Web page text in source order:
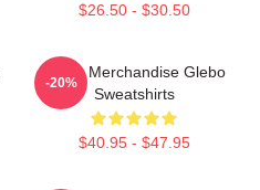
$26.50 - $30.50
Glebo Merchandise Glebo
Sweatshirts
$40.95 - $47.95
-20%